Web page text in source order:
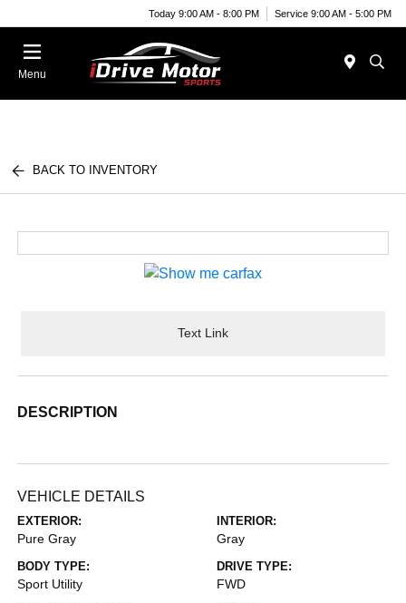
Today 9:00 AM - 8:00 PM Service 9:00 AM - 5:00 PM
Menu
BACK TO INVENTORY
Text Link
DESCRIPTION
VEHICLE DETAILS
EXTERIOR:
Pure Gray
INTERIOR:
Gray
BODY TYPE:
Sport Utility
DRIVE TYPE:
FWD